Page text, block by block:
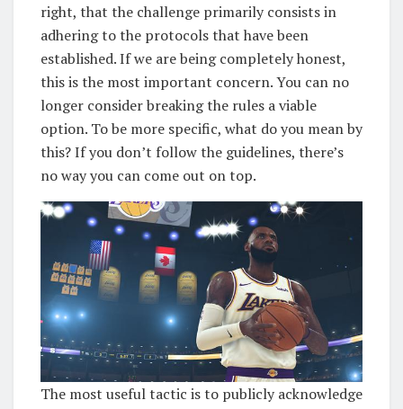
right, that the challenge primarily consists in
adhering to the protocols that have been
established. If we are being completely honest,
this is the most important concern. You can no
longer consider breaking the rules a viable
option. To be more specific, what do you mean by
this? If you don’t follow the guidelines, there’s
no way you can come out on top.
The most useful tactic is to publicly acknowledge